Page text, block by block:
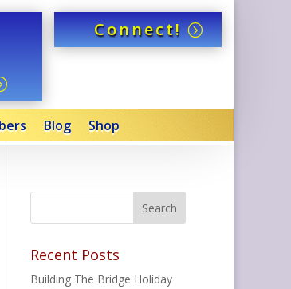
Connect!
Blog Shop
Recent Posts
Building The Bridge Holiday